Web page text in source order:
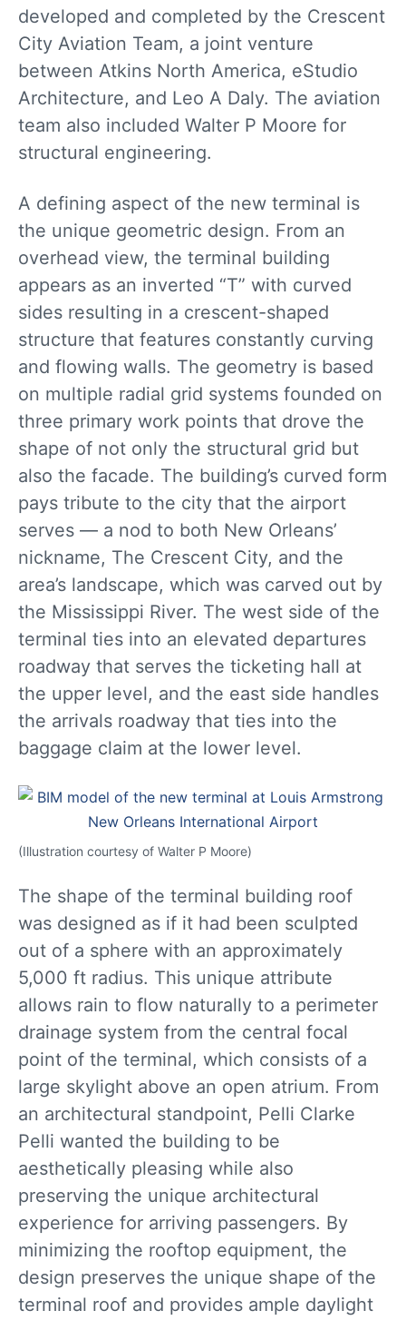
developed and completed by the Crescent
City Aviation Team, a joint venture
between Atkins North America, eStudio
Architecture, and Leo A Daly. The aviation
team also included Walter P Moore for
structural engineering.
A defining aspect of the new terminal is
the unique geometric design. From an
overhead view, the terminal building
appears as an inverted “T” with curved
sides resulting in a crescent-shaped
structure that features constantly curving
and flowing walls. The geometry is based
on multiple radial grid systems founded on
three primary work points that drove the
shape of not only the structural grid but
also the facade. The building’s curved form
pays tribute to the city that the airport
serves — a nod to both New Orleans’
nickname, The Crescent City, and the
area’s landscape, which was carved out by
the Mississippi River. The west side of the
terminal ties into an elevated departures
roadway that serves the ticketing hall at
the upper level, and the east side handles
the arrivals roadway that ties into the
baggage claim at the lower level.
(Illustration courtesy of Walter P Moore)
The shape of the terminal building roof
was designed as if it had been sculpted
out of a sphere with an approximately
5,000 ft radius. This unique attribute
allows rain to flow naturally to a perimeter
drainage system from the central focal
point of the terminal, which consists of a
large skylight above an open atrium. From
an architectural standpoint, Pelli Clarke
Pelli wanted the building to be
aesthetically pleasing while also
preserving the unique architectural
experience for arriving passengers. By
minimizing the rooftop equipment, the
design preserves the unique shape of the
terminal roof and provides ample daylight